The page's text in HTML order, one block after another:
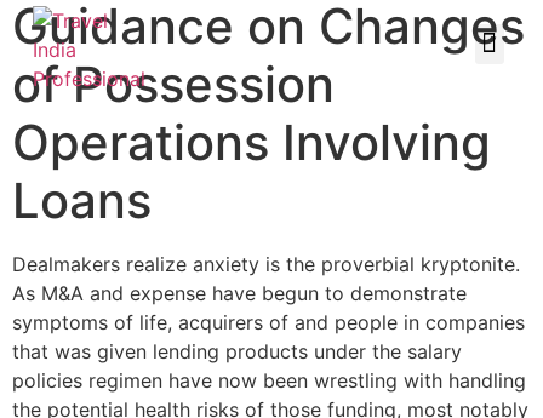
Guidance on Changes
of Possession
Operations Involving
Loans
Dealmakers realize anxiety is the proverbial kryptonite.
As M&A and expense have begun to demonstrate
symptoms of life, acquirers of and people in companies
that was given lending products under the salary
policies regimen have now been wrestling with handling
the potential health risks of those funding, most notably